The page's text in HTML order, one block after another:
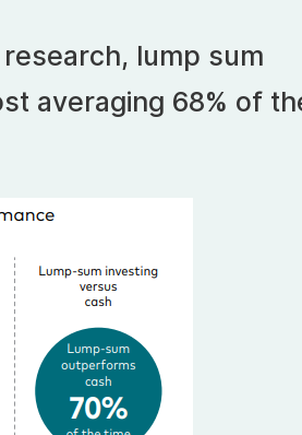
lump sum
averaging 68% of